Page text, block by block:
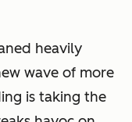
heavily
wave of more
is taking the